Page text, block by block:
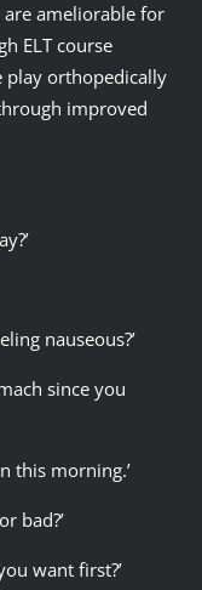
are ameliorable for
ELT course
play orthopedically
improved
nauseous?’
since you
this morning.’
bad?’
want first?’